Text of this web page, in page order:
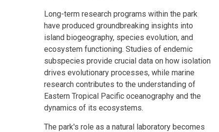
Long-term research programs within the park
have produced groundbreaking insights into
island biogeography, species evolution, and
ecosystem functioning. Studies of endemic
subspecies provide crucial data on how isolation
drives evolutionary processes, while marine
research contributes to the understanding of
Eastern Tropical Pacific oceanography and the
dynamics of its ecosystems.
The park's role as a natural laboratory becomes